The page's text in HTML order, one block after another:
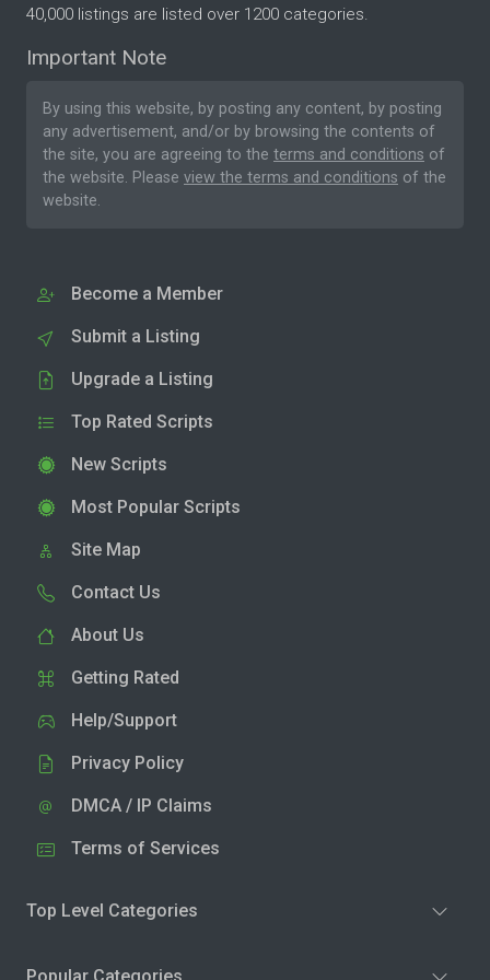
40,000 listings are listed over 1200 categories.
Important Note
By using this website, by posting any content, by posting
any advertisement, and/or by browsing the contents of
the site, you are agreeing to the terms and conditions of
the website. Please view the terms and conditions of the
website.
Become a Member
Submit a Listing
Upgrade a Listing
Top Rated Scripts
New Scripts
Most Popular Scripts
Site Map
Contact Us
About Us
Getting Rated
Help/Support
Privacy Policy
DMCA / IP Claims
Terms of Services
Top Level Categories